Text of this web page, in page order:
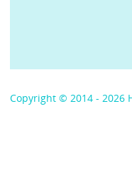
Copyright © 2014 - 2026